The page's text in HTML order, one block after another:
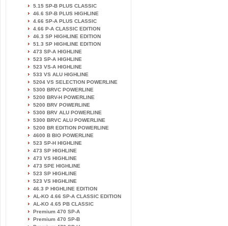
5.15 SP-B PLUS CLASSIC
46.6 SP-B PLUS HIGHLINE
4.66 SP-A PLUS CLASSIC
4.66 P-A CLASSIC EDITION
46.3 SP HIGHLINE EDITION
51.3 SP HIGHLINE EDITION
473 SP-A HIGHLINE
523 SP-A HIGHLINE
523 VS-A HIGHLINE
533 VS ALU HIGHLINE
5204 VS SELECTION POWERLINE
5300 BRVC POWERLINE
5200 BRV-H POWERLINE
5200 BRV POWERLINE
5300 BRV ALU POWERLINE
5300 BRVC ALU POWERLINE
5200 BR EDITION POWERLINE
4600 B BIO POWERLINE
523 SP-H HIGHLINE
473 SP HIGHLINE
473 VS HIGHLINE
473 SPE HIGHLINE
523 SP HIGHLINE
523 VS HIGHLINE
46.3 P HIGHLINE EDITION
AL-KO 4.66 SP-A CLASSIC EDITION
AL-KO 4.65 PB CLASSIC
Premium 470 SP-A
Premium 470 SP-B